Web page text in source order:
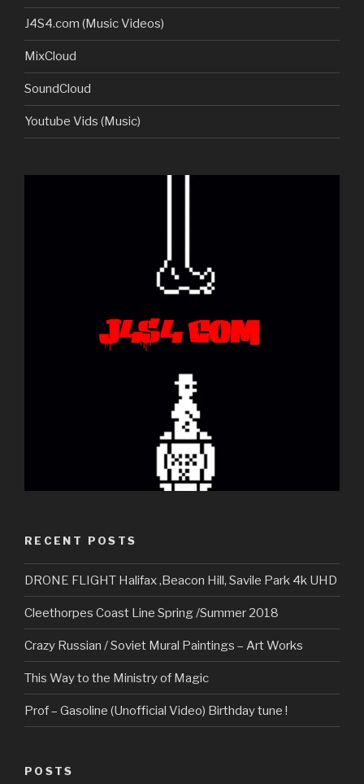
J4S4.com (Music Videos)
MixCloud
SoundCloud
Youtube Vids (Music)
RECENT POSTS
DRONE FLIGHT Halifax ,Beacon Hill, Savile Park 4k UHD
Cleethorpes Coast Line Spring /Summer 2018
Crazy Russian / Soviet Mural Paintings – Art Works
This Way to the Ministry of Magic
Prof – Gasoline (Unofficial Video) Birthday tune !
POSTS